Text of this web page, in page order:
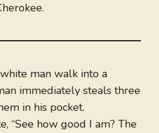
man walk into a
immediately steals three
in his pocket.
“See how good I am? The